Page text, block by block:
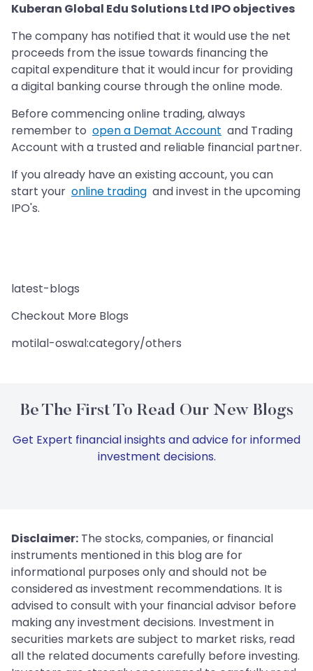
Kuberan Global Edu Solutions Ltd IPO objectives
The company has notified that it would use the net
proceeds from the issue towards financing the
capital expenditure that it would incur for providing
a digital banking course through the online mode.
Before commencing online trading, always
remember to open a Demat Account and Trading
Account with a trusted and reliable financial partner.
If you already have an existing account, you can
start your online trading and invest in the upcoming
IPO's.
latest-blogs
Checkout More Blogs
motilal-oswal:category/others
Be The First To Read Our New Blogs
Get Expert financial insights and advice for informed
investment decisions.
Disclaimer: The stocks, companies, or financial
instruments mentioned in this blog are for
informational purposes only and should not be
considered as investment recommendations. It is
advised to consult with your financial advisor before
making any investment decisions. Investment in
securities markets are subject to market risks, read
all the related documents carefully before investing.